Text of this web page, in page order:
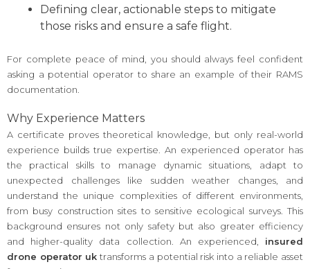
Defining clear, actionable steps to mitigate
those risks and ensure a safe flight.
For complete peace of mind, you should always feel confident
asking a potential operator to share an example of their RAMS
documentation.
Why Experience Matters
A certificate proves theoretical knowledge, but only real-world
experience builds true expertise. An experienced operator has
the practical skills to manage dynamic situations, adapt to
unexpected challenges like sudden weather changes, and
understand the unique complexities of different environments,
from busy construction sites to sensitive ecological surveys. This
background ensures not only safety but also greater efficiency
and higher-quality data collection. An experienced, insured
drone operator uk transforms a potential risk into a reliable asset